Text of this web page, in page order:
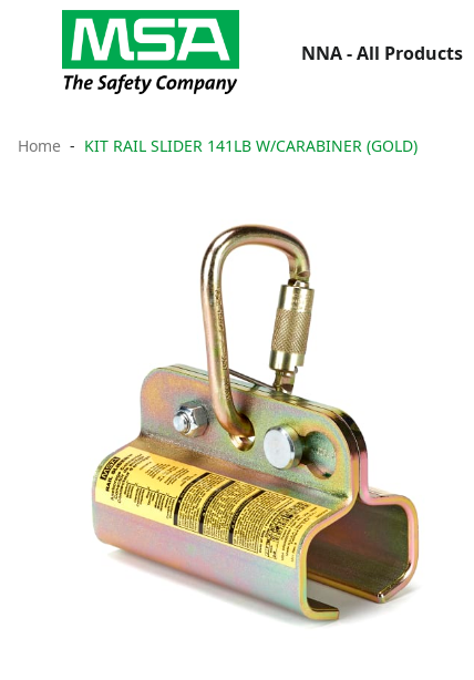
NNA - All Products
Home KIT RAIL SLIDER 141LB W/CARABINER (GOLD)